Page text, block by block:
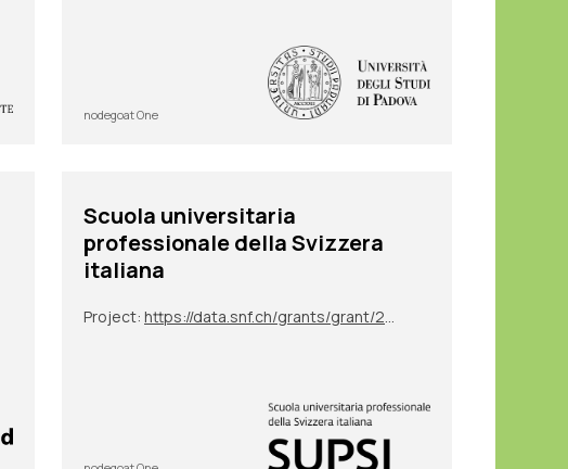
nodegoat One
Scuola universitaria
professionale della Svizzera
italiana
Project: